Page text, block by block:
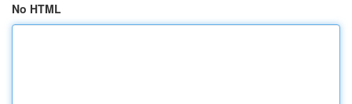
No HTML